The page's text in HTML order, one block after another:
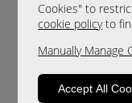
Cookies" to
cookie policyto
Manually Manage
Accept All